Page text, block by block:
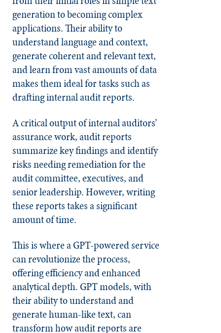
generation to becoming complex
applications. Their ability to
understand language and context,
generate coherent and relevant text,
and learn from vast amounts of data
makes them ideal for tasks such as
drafting internal audit reports.
A critical output of internal auditors’
assurance work, audit reports
summarize key findings and identify
risks needing remediation for the
audit committee, executives, and
senior leadership. However, writing
these reports takes a significant
amount of time.
This is where a GPT-powered service
can revolutionize the process,
offering efficiency and enhanced
analytical depth. GPT models, with
their ability to understand and
generate human-like text, can
transform how audit reports are